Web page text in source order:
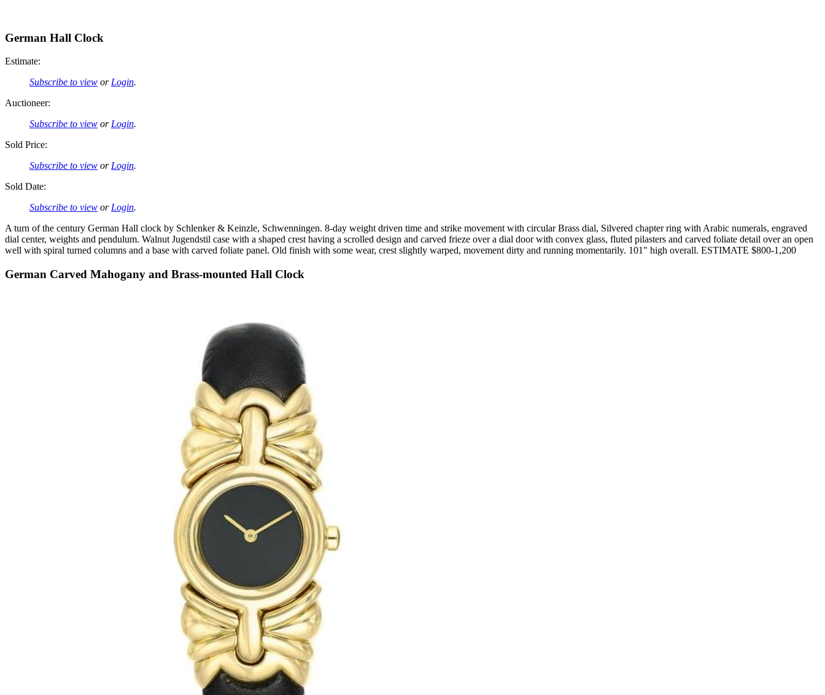
German Hall Clock
Estimate:
Subscribe to view or Login.
Auctioneer:
Subscribe to view or Login.
Sold Price:
Subscribe to view or Login.
Sold Date:
Subscribe to view or Login.
A turn of the century German Hall clock by Schlenker & Keinzle, Schwenningen. 8-day weight driven time and strike movement with circular Brass dial, Silvered chapter ring with Arabic numerals, engraved
dial center, weights and pendulum. Walnut Jugendstil case with a shaped crest having a scrolled design and carved frieze over a dial door with convex glass, fluted pilasters and carved foliate detail over an open
well with spiral turned columns and a base with carved foliate panel. Old finish with some wear, crest slightly warped, movement dirty and running momentarily. 101" high overall. ESTIMATE $800-1,200
German Carved Mahogany and Brass-mounted Hall Clock